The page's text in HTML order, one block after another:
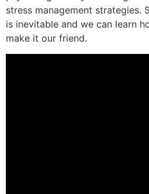
stress management strategies.
is inevitable and we can learn
make it our friend.